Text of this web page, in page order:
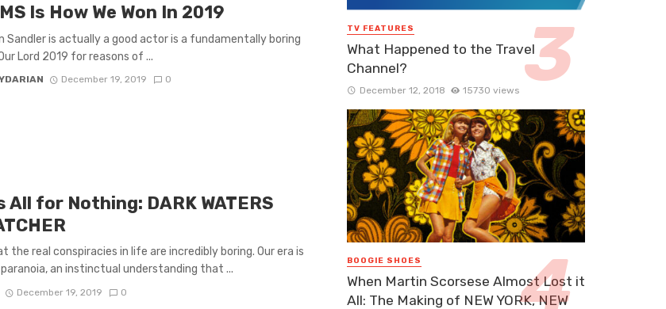
Is How We Won In 2019
Sandler is actually a good actor is a fundamentally boring
Lord 2019 for reasons of ...
December 19, 2019 0
All for Nothing: DARK WATERS
the real conspiracies in life are incredibly boring. Our era is
an instinctual understanding that ...
December 19, 2019 0
TV FEATURES
What Happened to the Travel
Channel?
December 12, 2018 15730 views
BOOGIE SHOES
When Martin Scorsese Almost Lost it
All: The Making of NEW YORK, NEW